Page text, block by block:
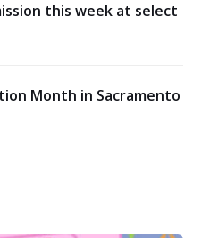
this week at select
Month in Sacramento